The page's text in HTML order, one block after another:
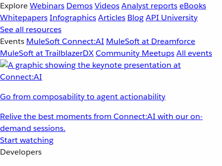
ExploreWebinars DemosVideosAnalyst reportseBooks
WhitepapersInfographicsArticles BlogAPI University
See all resources
Events MuleSoft Connect:AI MuleSoft at Dreamforce
MuleSoft at TrailblazerDXCommunity MeetupsAll events
Go from composability to agent actionability
Relive the best moments from Connect:AI with our on-
demand sessions.
Start watching
Developers